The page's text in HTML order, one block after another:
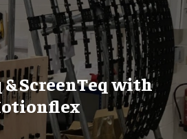
& ScreenTeq with